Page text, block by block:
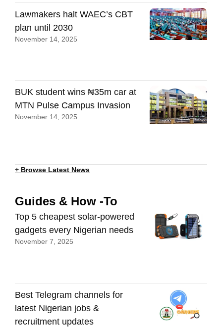
Lawmakers halt WAEC’s CBT
plan until 2030
November 14, 2025
BUK student wins ₦35m car at
MTN Pulse Campus Invasion
November 14, 2025
+ Browse Latest News
Guides & How -To
Top 5 cheapest solar-powered
gadgets every Nigerian needs
November 7, 2025
Best Telegram channels for
latest Nigerian jobs &
recruitment updates